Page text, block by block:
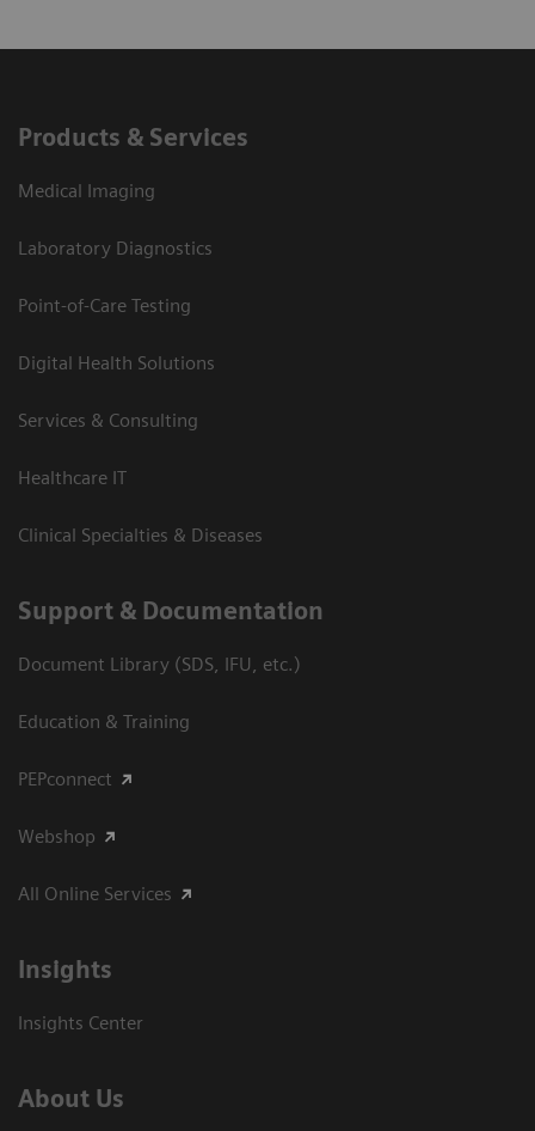
Products & Services
Medical Imaging
Laboratory Diagnostics
Point-of-Care Testing
Digital Health Solutions
Services & Consulting
Healthcare IT
Clinical Specialties & Diseases
Support & Documentation
Document Library (SDS, IFU, etc.)
Education & Training
PEPconnect
Webshop
All Online Services
Insights
Insights Center
About Us